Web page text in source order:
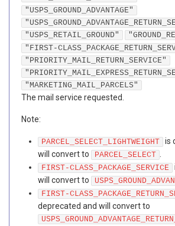
"USPS_GROUND_ADVANTAGE"
"USPS_RETAIL_GROUND"
"FIRST-
"PRIORITY_MAIL_RETURN_SERVICE"
"MARKETING_MAIL_PARCELS"
The mail service requested.
Note:
PARCEL_SELECT_LIGHTWEIGHT is
will convert to
PARCEL_SELECT .
FIRST-CLASS_PACKAGE_SERVICE
will convert to
FIRST-
deprecated and will convert to